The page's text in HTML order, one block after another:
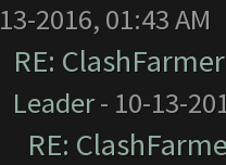
13-2016, 01:43 AM
RE:
Leader- 10-13-
RE: